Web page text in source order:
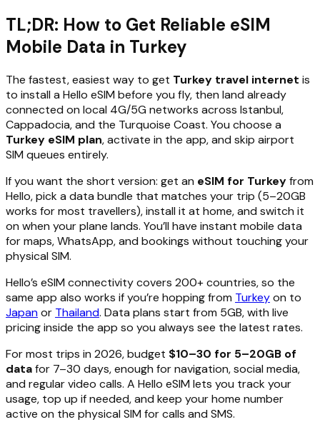
TL;DR: How to Get Reliable eSIM
Mobile Data in Turkey
The fastest, easiest way to get Turkey travel internet is
to install a Hello eSIM before you fly, then land already
connected on local 4G/5G networks across Istanbul,
Cappadocia, and the Turquoise Coast. You choose a
Turkey eSIM plan, activate in the app, and skip airport
SIM queues entirely.
If you want the short version: get an eSIM for Turkeyfrom
Hello, pick a data bundle that matches your trip (5–20GB
works for most travellers), install it at home, and switch it
on when your plane lands. You’ll have instant mobile data
for maps, WhatsApp, and bookings without touching your
physical SIM.
Hello’s eSIM connectivity covers 200+ countries, so the
same app also works if you’re hopping from Turkeyon to
Japanor Thailand. Data plans start from 5GB, with live
pricing inside the app so you always see the latest rates.
For most trips in 2026, budget $10–30 for 5–20GB of
datafor 7–30 days, enough for navigation, social media,
and regular video calls. A Hello eSIM lets you track your
usage, top up if needed, and keep your home number
active on the physical SIM for calls and SMS.